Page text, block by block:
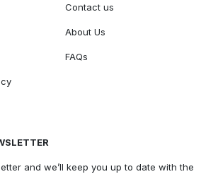
Contact us
About Us
FAQs
and we’ll keep you up to date with the